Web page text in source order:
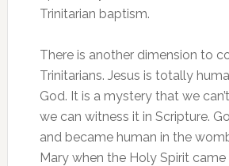
Trinitarian baptism.
There is another dimension to
Trinitarians. Jesus is totally
God. It is a mystery that we
we can witness it in Scripture.
and became human in the
Mary when the Holy Spirit came